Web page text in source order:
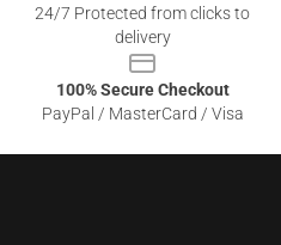
24/7 Protected from clicks to
delivery
100% Secure Checkout
PayPal / MasterCard / Visa